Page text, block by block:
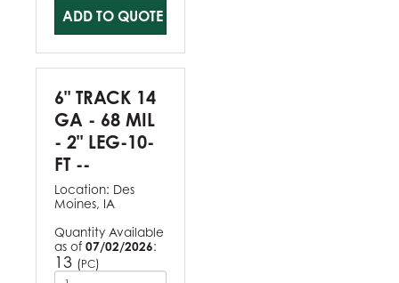
ADD TO QUOTE
6" TRACK 14
GA - 68 MIL
- 2" LEG-10-
FT --
Location: Des
Moines, IA
Quantity Available
as of 07/02/2026:
13 (PC)